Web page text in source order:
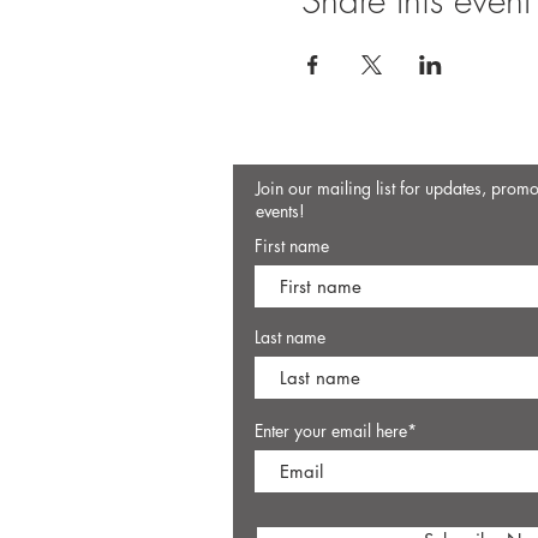
Join our mailing list for updates,
events!
First name
Last name
Enter your email here*